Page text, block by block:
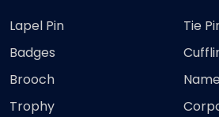
Lapel Pin
Badges
Brooch
Trophy
Tie